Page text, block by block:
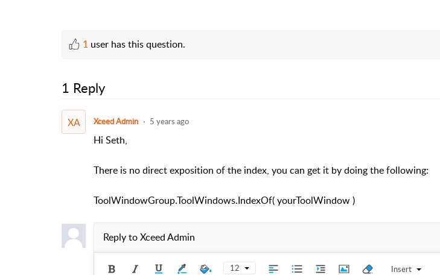
1 user has this question.
1 Reply
XA Xceed Admin 5 years ago
Hi Seth,
There is no direct exposition of the index, you can get it by doing the following:
ToolWindowGroup.ToolWindows.IndexOf( yourToolWindow )
Reply toXceed Admin
12 Insert